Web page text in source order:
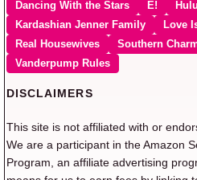
Dancing With the Stars
E!
Hulu
Kardashian Jenner Family
Love
Real Housewives
Southern
Vanderpump Rules
DISCLAIMERS
This site is not affiliated with or
We are a participant in the Amazon
Program, an affiliate advertising